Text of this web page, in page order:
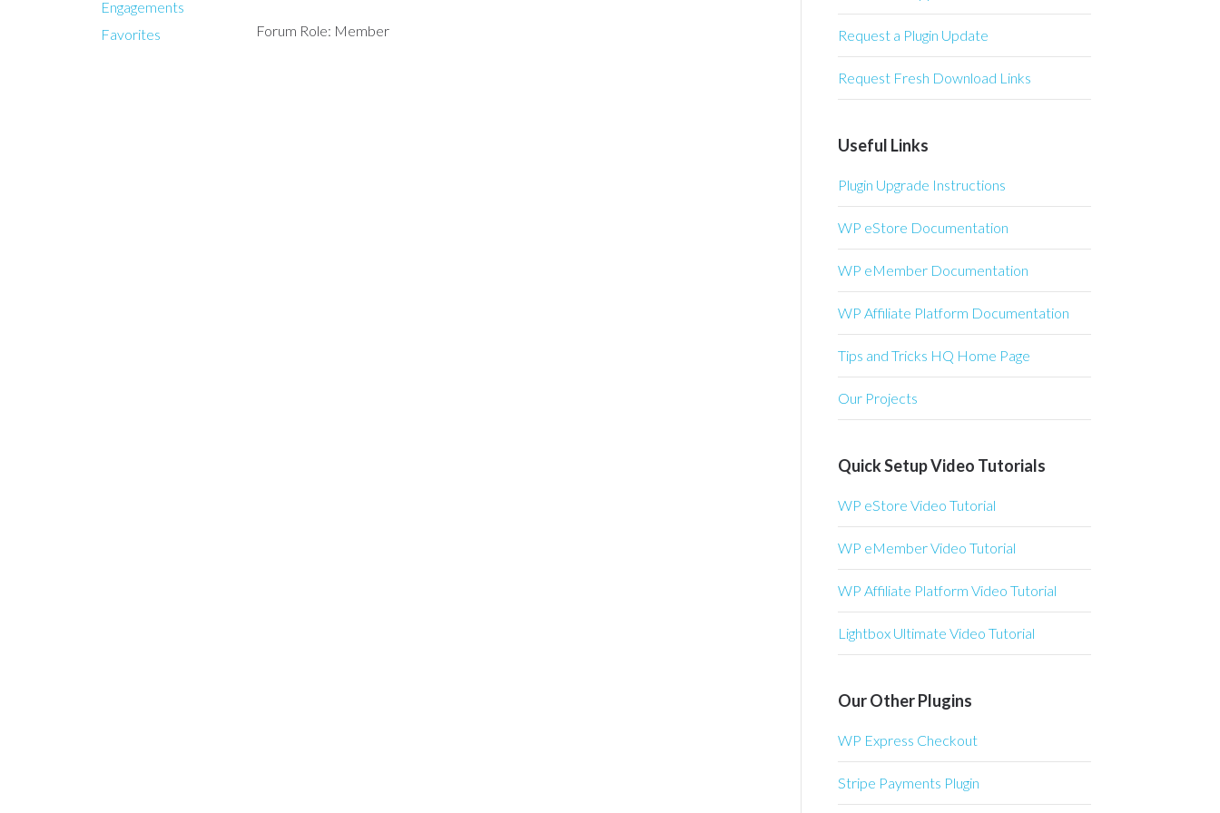
Engagements
Favorites
Forum Role: Member Request a Plugin Update
Request Fresh Download Links
Useful Links
Plugin Upgrade Instructions
WP eStore Documentation
WP eMember Documentation
WP Affiliate Platform Documentation
Tips and Tricks HQ Home Page
Our Projects
Quick Setup Video Tutorials
WP eStore Video Tutorial
WP eMember Video Tutorial
WP Affiliate Platform Video Tutorial
Lightbox Ultimate Video Tutorial
Our Other Plugins
WP Express Checkout
Stripe Payments Plugin